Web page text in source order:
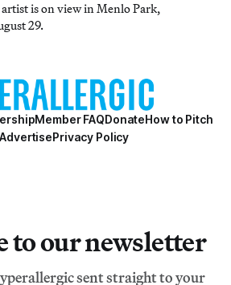
is on view in Menlo Park,
29.
Member FAQDonateHow to Pitch
AdvertisePrivacy Policy
to our newsletter
sent straight to your